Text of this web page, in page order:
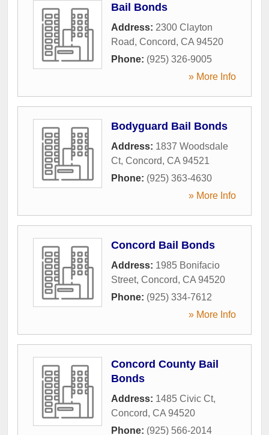
Bail Bonds
Address: 2300 Clayton
Road, Concord, CA 94520
Phone: (925) 326-9005
» More Info
Bodyguard Bail Bonds
Address: 1837 Woodsdale
Ct, Concord, CA 94521
Phone: (925) 363-4630
» More Info
Concord Bail Bonds
Address: 1985 Bonifacio
Street, Concord, CA 94520
Phone: (925) 334-7612
» More Info
Concord County Bail
Bonds
Address: 1485 Civic Ct,
Concord, CA 94520
Phone: (925) 566-2014